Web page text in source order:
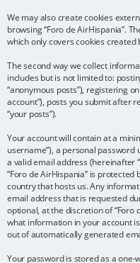
We may also create cookies
browsing “Foro de AirHispania”.
which only covers cookies created
The second way we collect
includes but is not limited to:
“anonymous posts”), registering
account”), posts you submit after
“your posts”).
Your account will contain at a
username”), a personal password
a valid email address (hereinafter
“Foro de AirHispania” is
country that hosts us. Any
email address that is requested
optional, at the discretion of “Foro
what information in your account
out of automatically generated
Your password is stored as a